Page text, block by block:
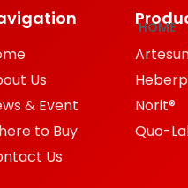
HOME
Us
& Event
to Buy
Us
Norit®
Quo-